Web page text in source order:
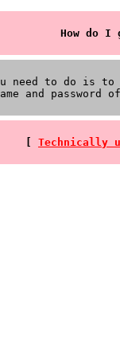
How do I
need to do is to
and
Technically